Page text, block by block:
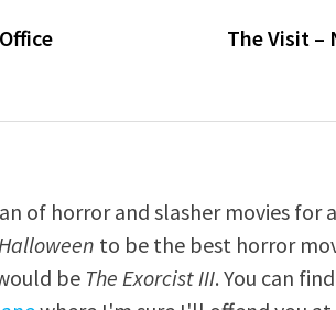
The Visit –
of horror and slasher movies for
Halloween to be the best horror
be The Exorcist III. You can